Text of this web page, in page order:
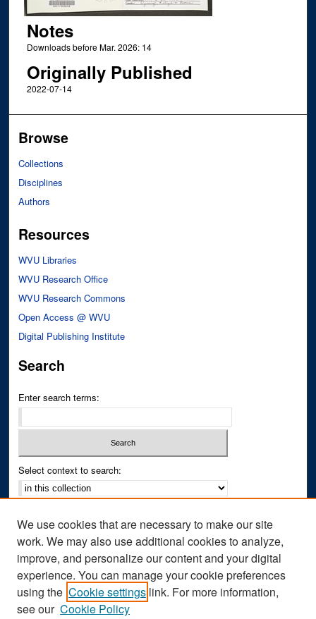
Notes
Downloads before Mar. 2026: 14
Originally Published
2022-07-14
Browse
Collections
Disciplines
Authors
Resources
WVU Libraries
WVU Research Office
WVU Research Commons
Open Access @ WVU
Digital Publishing Institute
Search
Enter search terms:
Select context to search:
Notify me via email orRSS
Author Corner
Author FAQ
We use cookies that are necessary to make our site
work. We may also use additional cookies to analyze,
improve, and personalize our content and your digital
experience. You can manage your cookie preferences
using the Cookie settings link. For more information,
see our Cookie Policy